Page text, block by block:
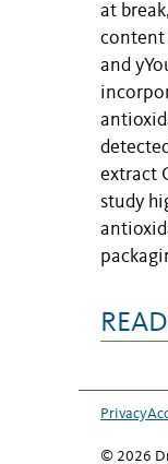
at
content
and
extract
study
Privacy
© 2026